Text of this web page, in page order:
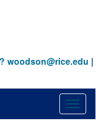
woodson@rice.edu |